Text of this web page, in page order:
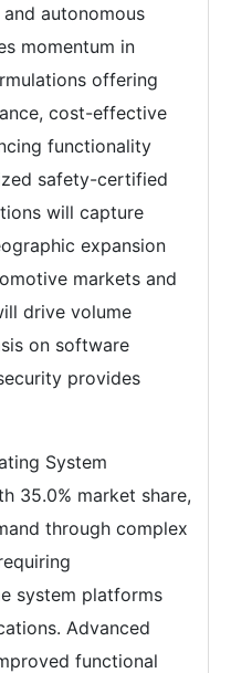
autonomous
momentum in
offering
cost-effective
functionality
safety-certified
will capture
expansion
markets and
drive volume
on software
provides
System
35.0% market share,
through complex
system platforms
Advanced
functional